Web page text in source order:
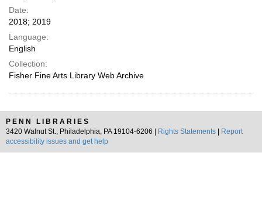
Date:
2018; 2019
Language:
English
Collection:
Fisher Fine Arts Library Web Archive
PENN LIBRARIES
3420 Walnut St., Philadelphia, PA 19104-6206 |
Rights Statements
Report
accessibility issues and get help